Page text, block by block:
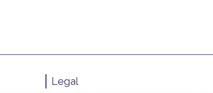
Legal